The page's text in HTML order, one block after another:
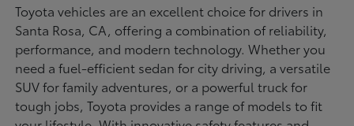
Toyota vehicles are an excellent choice for drivers in
Santa Rosa, CA, offering a combination of reliability,
performance, and modern technology. Whether you
need a fuel-efficient sedan for city driving, a versatile
SUV for family adventures, or a powerful truck for
tough jobs, Toyota provides a range of models to fit